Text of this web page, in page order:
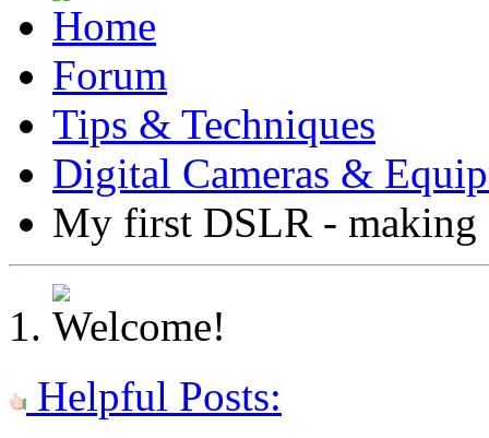
Forum
Tips & Techniques
Digital Cameras &
My first DSLR - making
Helpful Posts: